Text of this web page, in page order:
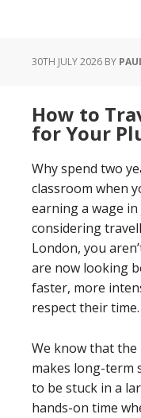
30TH JULY 2026 BY
How to
for Your
Why spend two
classroom when
earning a wage
considering
London, you
are now looking
faster, more
respect their time.
We know that
makes long-term
to be stuck in a
hands-on time